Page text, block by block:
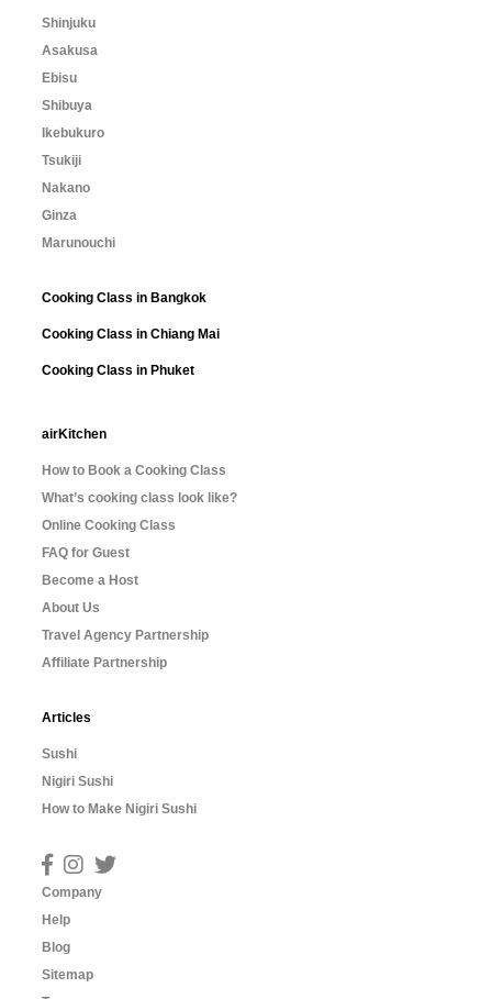
Shinjuku
Asakusa
Ebisu
Shibuya
Ikebukuro
Tsukiji
Nakano
Ginza
Marunouchi
Cooking Class in Bangkok
Cooking Class in Chiang Mai
Cooking Class in Phuket
airKitchen
How to Book a Cooking Class
What’s cooking class look like?
Online Cooking Class
FAQ for Guest
Become a Host
About Us
Travel Agency Partnership
Affiliate Partnership
Articles
Sushi
Nigiri Sushi
How to Make Nigiri Sushi
Company
Help
Blog
Sitemap